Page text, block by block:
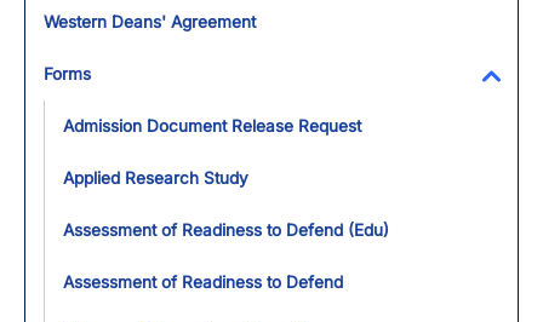
Western Deans' Agreement
Forms
Admission Document Release Request
Applied Research Study
Assessment of Readiness to Defend (Edu)
Assessment of Readiness to Defend